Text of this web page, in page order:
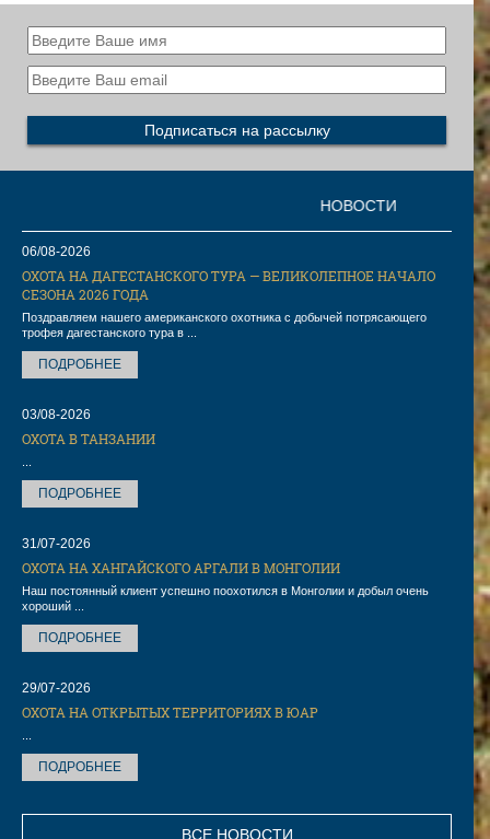
06/08-2026
ОХОТА НА ДАГЕСТАНСКОГО ТУРА — ВЕЛИКОЛЕПНОЕ НАЧАЛО
СЕЗОНА 2026 ГОДА
Поздравляем нашего американского охотника с добычей потрясающего
трофея дагестанского тура в ...
ПОДРОБНЕЕ
03/08-2026
ОХОТА В ТАНЗАНИИ
ПОДРОБНЕЕ
31/07-2026
ОХОТА НА ХАНГАЙСКОГО АРГАЛИ В МОНГОЛИИ
Наш постоянный клиент успешно поохотился в Монголии и добыл очень
хороший ...
ПОДРОБНЕЕ
29/07-2026
ОХОТА НА ОТКРЫТЫХ ТЕРРИТОРИЯХ В ЮАР
ПОДРОБНЕЕ
ВСЕ НОВОСТИ